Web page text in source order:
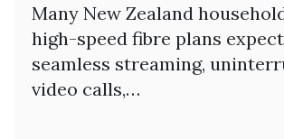
Many New Zealand
high-speed fibre plans
seamless streaming,
video calls,…